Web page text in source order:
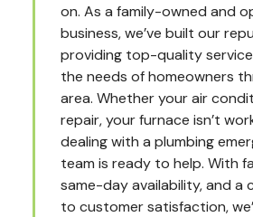
on. As a family-owned and
business, we’ve built our
providing top-quality
the needs of homeowners
area. Whether your air
repair, your furnace isn’t
dealing with a plumbing
team is ready to help. With
same-day availability, and a
to customer satisfaction,